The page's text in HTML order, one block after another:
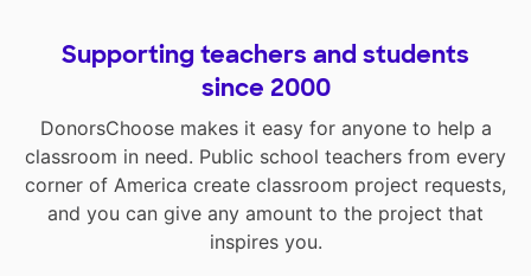
Supporting teachers and students
since 2000
DonorsChoose makes it easy for anyone to help a
classroom in need. Public school teachers from every
corner of America create classroom project requests,
and you can give any amount to the project that
inspires you.